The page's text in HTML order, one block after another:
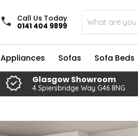
Call Us Today
0141 404 9899
Appliances Sofas Sofa Beds
Glasgow Showroom
4 Spiersbridge Way G46 8NG